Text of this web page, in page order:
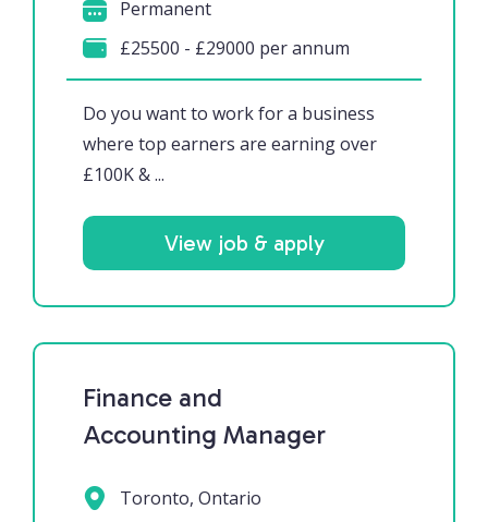
Do you want to work for a business
where top earners are earning over
£100K & ...
Permanent
£25500 - £29000 per annum
View job & apply
Finance and
Accounting Manager
Toronto, Ontario